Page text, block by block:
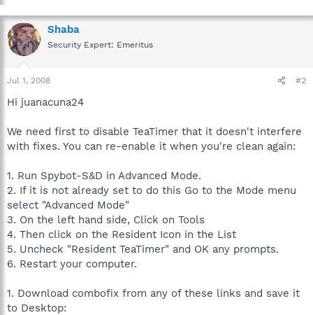
Shaba
Security Expert: Emeritus
Jul 1, 2008 #2
Hi juanacuna24
We need first to disable TeaTimer that it doesn't interfere
with fixes. You can re-enable it when you're clean again:
1. Run Spybot-S&D in Advanced Mode.
2. If it is not already set to do this Go to the Mode menu
select "Advanced Mode"
3. On the left hand side, Click on Tools
4. Then click on the Resident Icon in the List
5. Uncheck "Resident TeaTimer" and OK any prompts.
6. Restart your computer.
1. Download combofix from any of these links and save it
to Desktop: